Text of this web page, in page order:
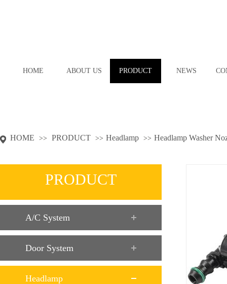
HOME ABOUT US PRODUCT NEWS
HOME >> PRODUCT >> Headlamp >> Headlamp Washer
PRODUCT
A/C System
Door System
Headlamp